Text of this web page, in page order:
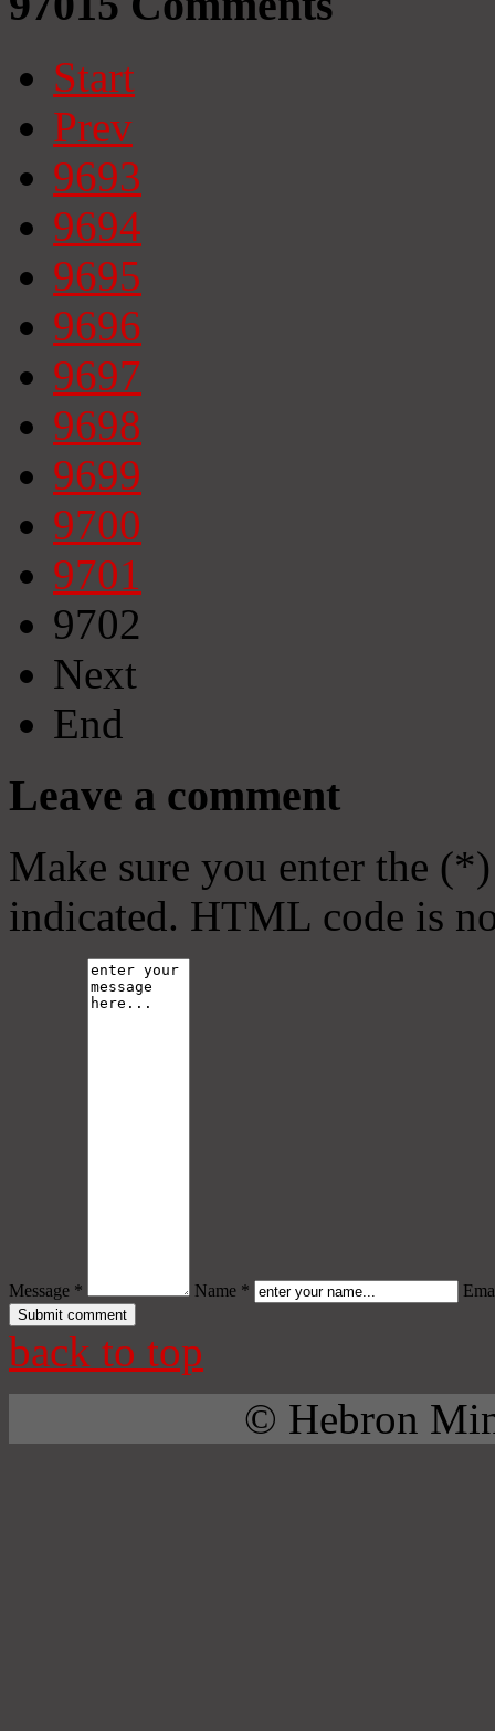
Start
Prev
9693
9694
9695
9696
9697
9698
9699
9700
9701
9702
Next
End
Leave a comment
Make sure you enter the
indicated. HTML code is
Message * Name *
back to top
© Hebron